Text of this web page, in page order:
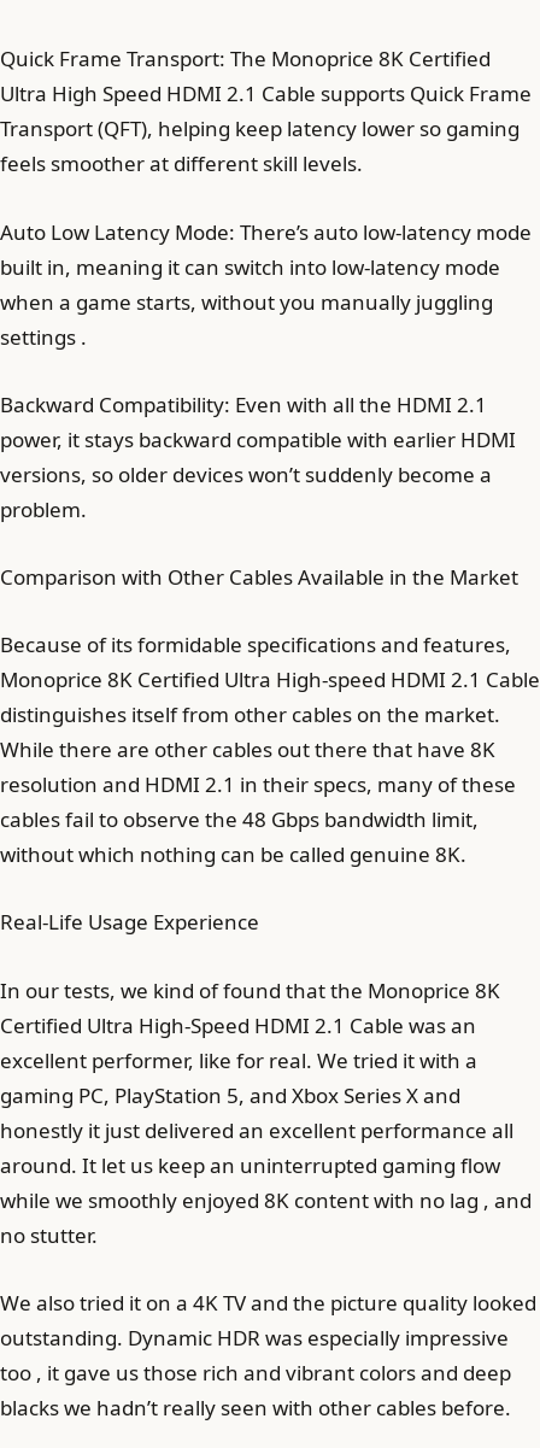
Quick Frame Transport: The Monoprice 8K Certified
Ultra High Speed HDMI 2.1 Cable supports Quick Frame
Transport (QFT), helping keep latency lower so gaming
feels smoother at different skill levels.
Auto Low Latency Mode: There’s auto low-latency mode
built in, meaning it can switch into low-latency mode
when a game starts, without you manually juggling
settings .
Backward Compatibility: Even with all the HDMI 2.1
power, it stays backward compatible with earlier HDMI
versions, so older devices won’t suddenly become a
problem.
Comparison with Other Cables Available in the Market
Because of its formidable specifications and features,
Monoprice 8K Certified Ultra High-speed HDMI 2.1 Cable
distinguishes itself from other cables on the market.
While there are other cables out there that have 8K
resolution and HDMI 2.1 in their specs, many of these
cables fail to observe the 48 Gbps bandwidth limit,
without which nothing can be called genuine 8K.
Real-Life Usage Experience
In our tests, we kind of found that the Monoprice 8K
Certified Ultra High-Speed HDMI 2.1 Cable was an
excellent performer, like for real. We tried it with a
gaming PC, PlayStation 5, and Xbox Series X and
honestly it just delivered an excellent performance all
around. It let us keep an uninterrupted gaming flow
while we smoothly enjoyed 8K content with no lag , and
no stutter.
We also tried it on a 4K TV and the picture quality looked
outstanding. Dynamic HDR was especially impressive
too , it gave us those rich and vibrant colors and deep
blacks we hadn’t really seen with other cables before.